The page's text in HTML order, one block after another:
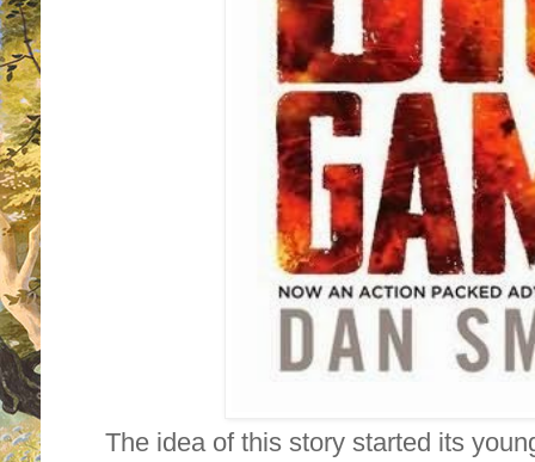
The idea of this story started its